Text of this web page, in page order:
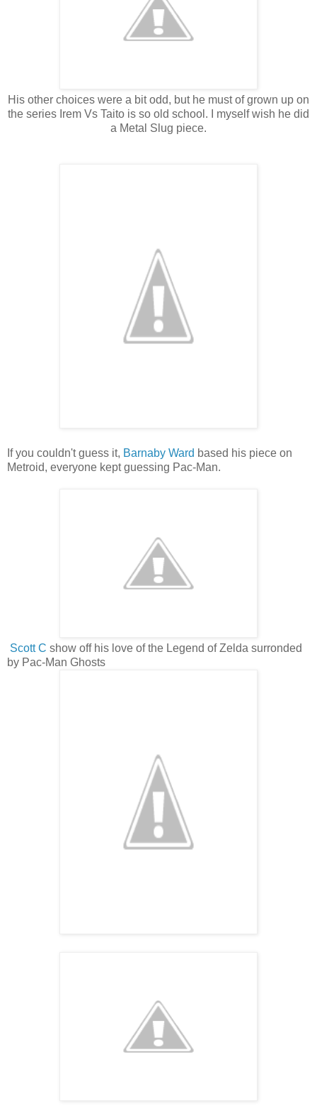
His other choices were a bit odd, but he must of grown up on
the series Irem Vs Taito is so old school. I myself wish he did
a Metal Slug piece.
If you couldn't guess it, Barnaby Ward based his piece on
Metroid, everyone kept guessing Pac-Man.
Scott C show off his love of the Legend of Zelda surronded
by Pac-Man Ghosts